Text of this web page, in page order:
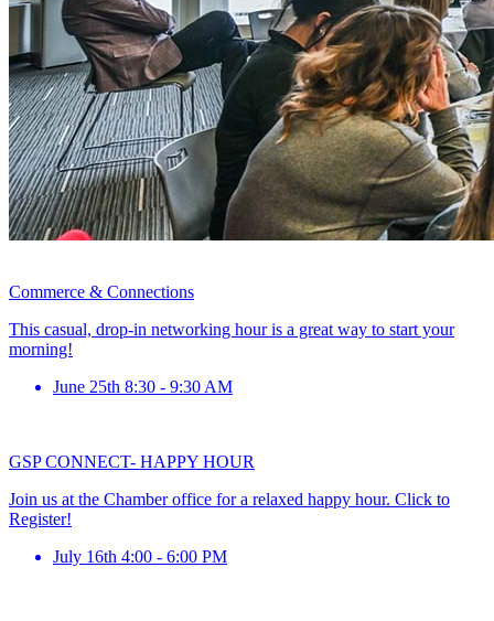
Commerce & Connections
This casual, drop-in networking hour is a great way to start your
morning!
June 25th 8:30 - 9:30 AM
GSP CONNECT- HAPPY HOUR
Join us at the Chamber office for a relaxed happy hour. Click to
Register!
July 16th 4:00 - 6:00 PM